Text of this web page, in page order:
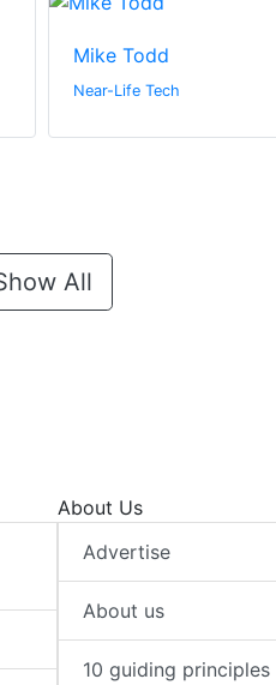
Mike Todd
Near-Life Tech
All
About Us
Advertise
About us
10 guiding principles